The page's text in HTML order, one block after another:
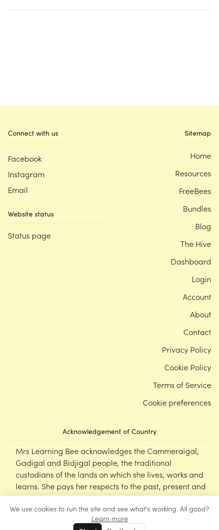
We use cookies to run the site and see what's working. All good?
Learn more
Connect with us
Facebook
Instagram
Email
Website status
Status page
Acknowledgement of Country
Mrs Learning Bee acknowledges the Cammeraigal,
Gadigal and Bidjigal people, the traditional
custodians of the lands on which she lives, works and
learns. She pays her respects to the past, present and
emerging Elders of this nation, and supports the
cultural, spiritual and educational practices of First
Nations peoples.
Sitemap
Home
Resources
FreeBees
Bundles
Blog
The Hive
Dashboard
Login
Account
About
Contact
Privacy Policy
Cookie Policy
Terms of Service
Cookie preferences